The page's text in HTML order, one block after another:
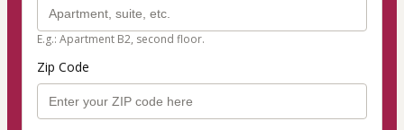
E.g.: Apartment B2, second floor.
Zip Code